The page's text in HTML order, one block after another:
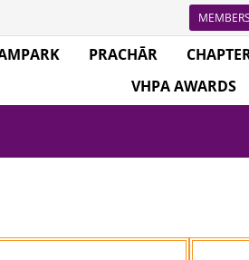
PRACHĀR
VHPA AWARDS